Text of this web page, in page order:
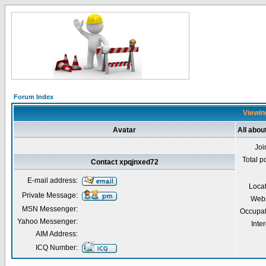
Forum Index
Avatar All
Total
Contact xpqjnxed72
E-mail address:
Private Message:
MSN Messenger:
Yahoo Messenger:
AIM Address:
ICQ Number: